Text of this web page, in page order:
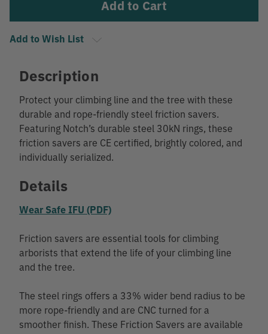
Add to Wish List
Description
Protect your climbing line and the tree with these
durable and rope-friendly steel friction savers.
Featuring Notch’s durable steel 30kN rings, these
friction savers are CE certified, brightly colored, and
individually serialized.
Details
Wear Safe IFU (PDF)
Friction savers are essential tools for climbing
arborists that extend the life of your climbing line
and the tree.
The steel rings offers a 33% wider bend radius to be
more rope-friendly and are CNC turned for a
smoother finish. These Friction Savers are available